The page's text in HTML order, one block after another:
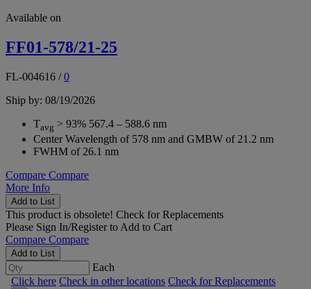
Available on
FF01-578/21-25
FL-004616 /0
Ship by: 08/19/2026
Tavg > 93% 567.4 – 588.6 nm
Center Wavelength of 578 nm and GMBW of 21.2 nm
FWHM of 26.1 nm
Compare Compare
More Info
Add to List
This product is obsolete! Check for Replacements
Please Sign In/Registerto Add to Cart
Compare Compare
Add to List
Each
Click here Check in other locations Check for Replacements